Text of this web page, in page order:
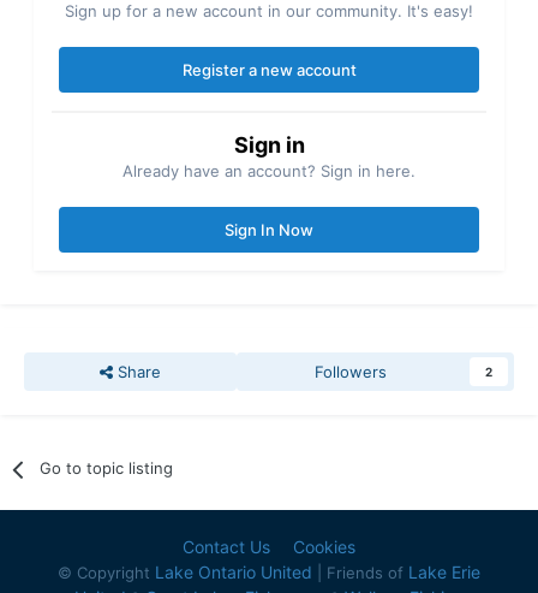
Sign up for a new account in our community. It's easy!
Register a new account
Sign in
Already have an account? Sign in here.
Sign In Now
Share Followers 2
Go to topic listing
Contact Us Cookies
© Copyright Lake Ontario United | Friends of Lake Erie